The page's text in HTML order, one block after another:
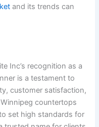
and its trends can
Inc’s recognition as a
is a testament to
customer satisfaction,
countertops
set high standards for